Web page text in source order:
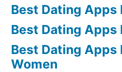
Best Dating Apps
Best Dating Apps
Best Dating Apps
Women